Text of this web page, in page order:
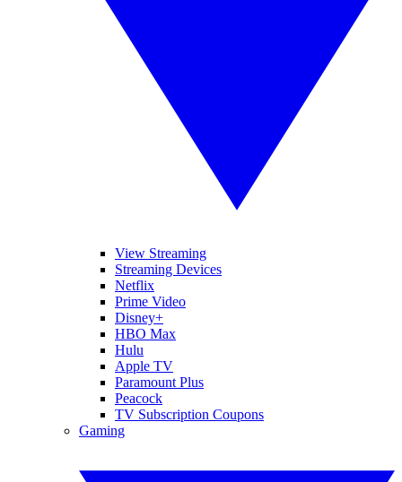
View Streaming
Streaming Devices
Netflix
Prime Video
Disney+
HBO Max
Hulu
Apple TV
Paramount Plus
Peacock
TV Subscription Coupons
Gaming